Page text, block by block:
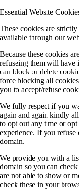
Essential Website
These cookies are
available through our
Because these cookies
refuseing them will have
can block or delete
force blocking all
you to accept/refuse
We fully respect if you
again and again kindly
to opt out any time or
experience. If you
domain.
We provide you with a
domain so you can
are not able to show or
check these in your